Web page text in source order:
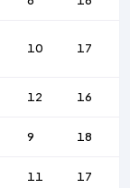
10 17
12 16
9 18
11 17